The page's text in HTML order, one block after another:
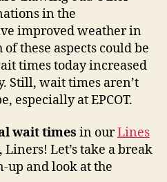
in the
improved weather in
these aspects could be
times today increased
Still, wait times aren’t
especially at EPCOT.
wait times in ourLines
Let’s take a break
up and look at the